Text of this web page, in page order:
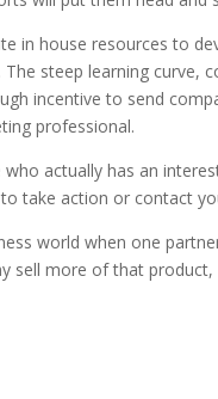
in house resources to
steep learning
incentive to send
professional.
actually has an
take action or contact
world when one
sell more of that